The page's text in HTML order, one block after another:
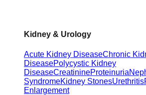
Kidney & Urology
Acute Kidney DiseaseChronic
DiseasePolycystic Kidney
DiseaseCreatinineProteinuria
SyndromeKidney StonesUrethritis
Enlargement